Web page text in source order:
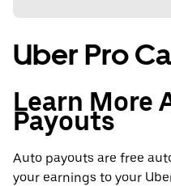
Uber Pro
Learn More
Payouts
Auto payouts are free
your earnings to your